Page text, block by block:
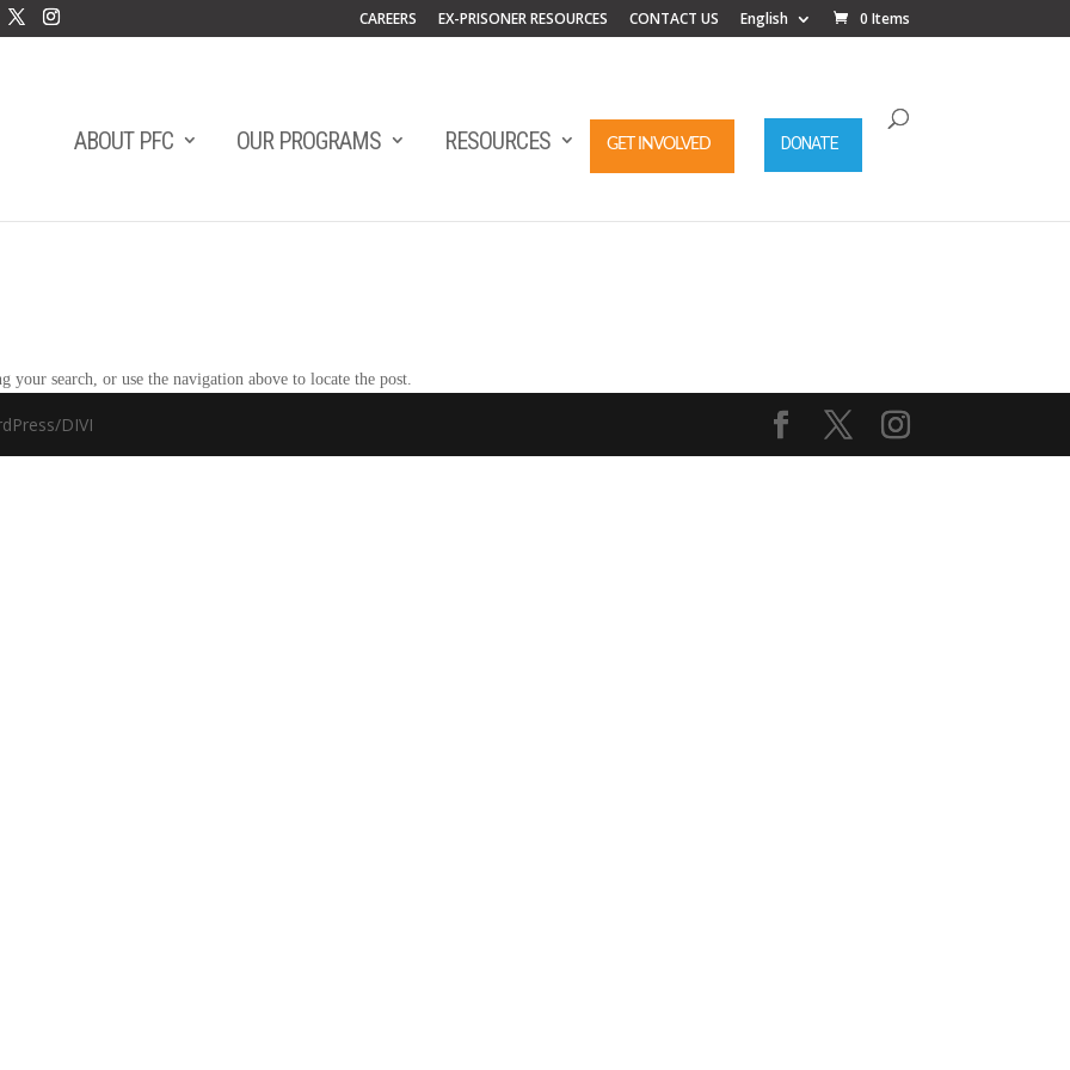
CAREERS EX-PRISONER RESOURCES CONTACT US English 0 Items
ABOUT PFC OUR PROGRAMS RESOURCES GET INVOLVED DONATE
search, or use the navigation above to locate the post.
DIVI